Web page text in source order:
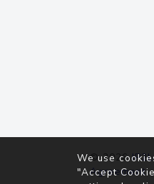
© 2026
Agreement
We use
"Accept